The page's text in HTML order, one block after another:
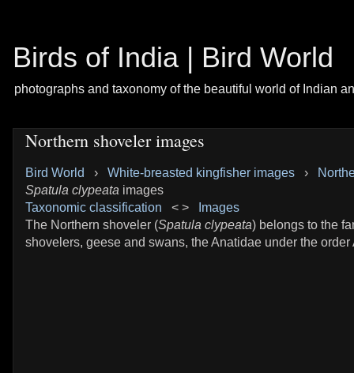
Birds of India | Bird World
photographs and taxonomy of the beautiful world of Indian
Northern shoveler images
Bird World › White-breasted kingfisher images ›
Spatula clypeata images
Taxonomic classification < >
Images
The Northern shoveler (Spatula clypeata) belongs to the
shovelers, geese and swans, the Anatidae under the order